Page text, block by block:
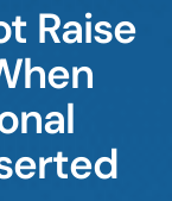
Raise